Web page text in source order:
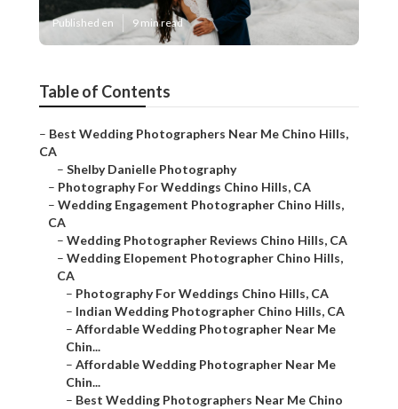
Published en 9 min read
Table of Contents
– Best Wedding Photographers Near Me Chino Hills,
CA
– Shelby Danielle Photography
– Photography For Weddings Chino Hills, CA
– Wedding Engagement Photographer Chino Hills,
CA
– Wedding Photographer Reviews Chino Hills, CA
– Wedding Elopement Photographer Chino Hills,
CA
– Photography For Weddings Chino Hills, CA
– Indian Wedding Photographer Chino Hills, CA
– Affordable Wedding Photographer Near Me
Chin...
– Affordable Wedding Photographer Near Me
Chin...
– Best Wedding Photographers Near Me Chino